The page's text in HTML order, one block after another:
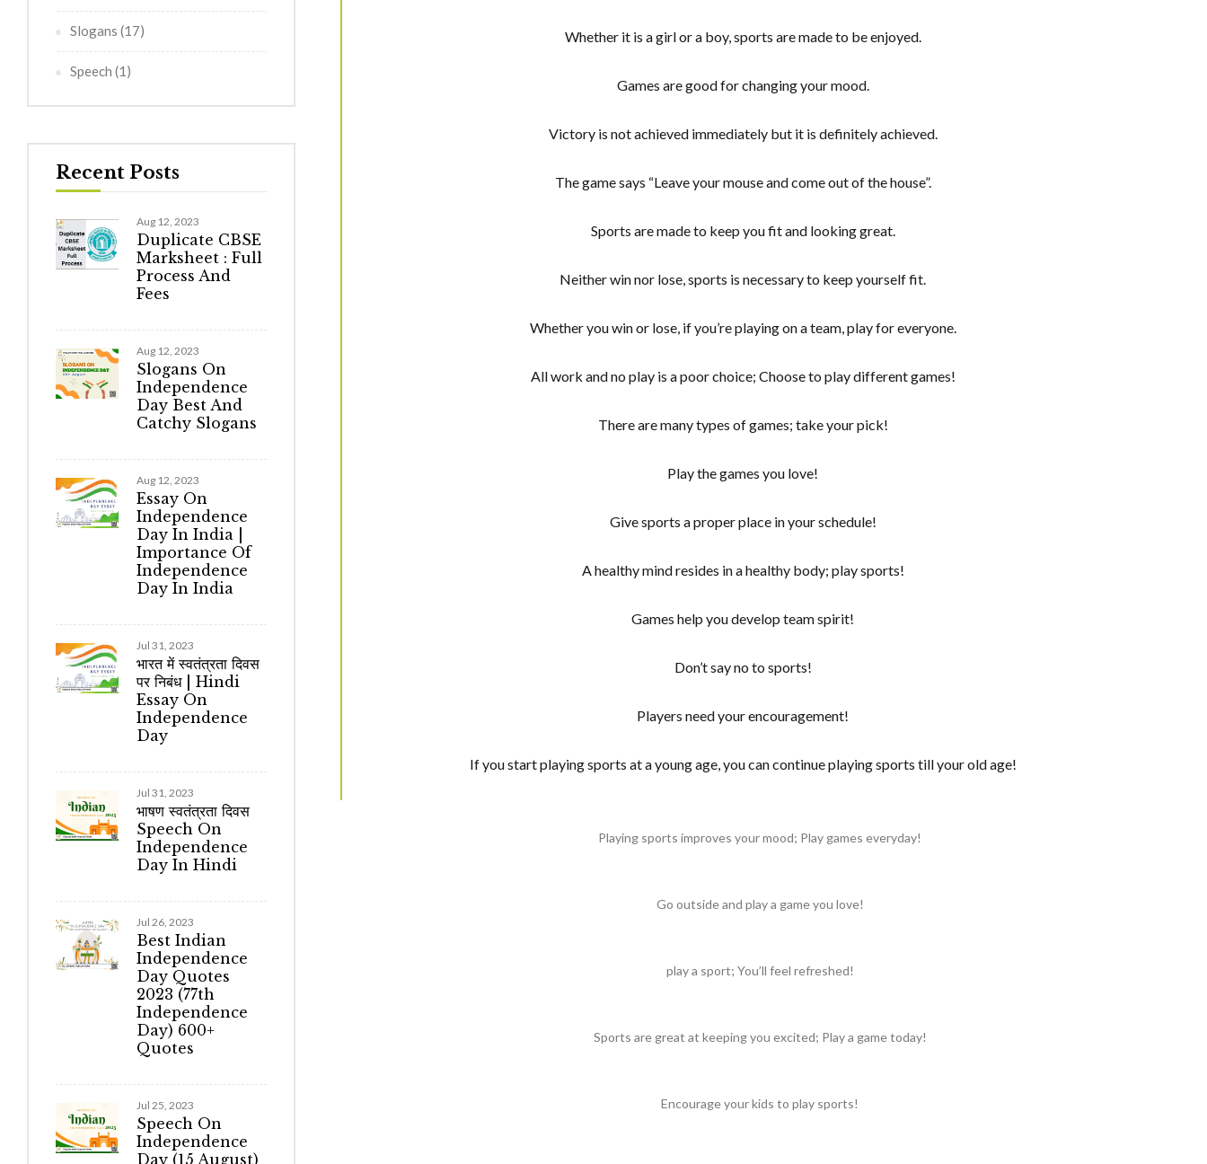
Slogans (17)
Speech (1)
Recent Posts
Aug 12, 2023
Duplicate CBSE
Marksheet : Full
Process And
Fees
Aug 12, 2023
Slogans On
Independence
Day Best And
Catchy Slogans
Aug 12, 2023
Essay On
Independence
Day In India |
Importance Of
Independence
Day In India
Jul 31, 2023
भारत में स्वतंत्रता दिवस
पर निबंध | Hindi
Essay On
Independence
Day
Jul 31, 2023
भाषण स्वतंत्रता दिवस
Speech On
Independence
Day In Hindi
Jul 26, 2023
Best Indian
Independence
Day Quotes
2023 (77th
Independence
Day) 600+
Quotes
Jul 25, 2023
Speech On
Independence
Day (15 August)
Whether it is a girl or a boy, sports are made to be enjoyed.
Games are good for changing your mood.
Victory is not achieved immediately but it is definitely achieved.
The game says “Leave your mouse and come out of the house”.
Sports are made to keep you fit and looking great.
Neither win nor lose, sports is necessary to keep yourself fit.
Whether you win or lose, if you’re playing on a team, play for everyone.
All work and no play is a poor choice; Choose to play different games!
There are many types of games; take your pick!
Play the games you love!
Give sports a proper place in your schedule!
A healthy mind resides in a healthy body; play sports!
Games help you develop team spirit!
Don’t say no to sports!
Players need your encouragement!
If you start playing sports at a young age, you can continue playing sports till your old age!
Playing sports improves your mood; Play games everyday!
Go outside and play a game you love!
play a sport; You’ll feel refreshed!
Sports are great at keeping you excited; Play a game today!
Encourage your kids to play sports!